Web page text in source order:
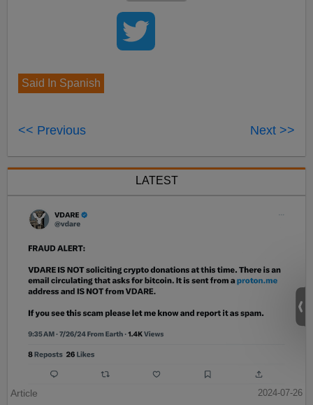
Said In Spanish
<< Previous Next >>
LATEST
Article 2024-07-26